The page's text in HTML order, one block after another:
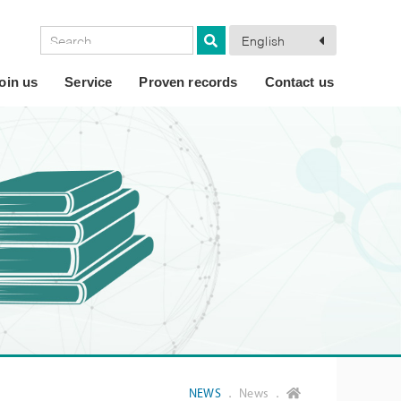
English
us Service Proven records Contact us
NEWS． News ．